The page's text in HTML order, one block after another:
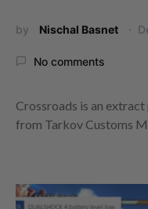
by Nischal Basnet
No comments
Crossroads is an
from Tarkov Customs